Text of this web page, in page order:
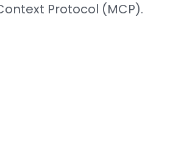
Protocol (MCP).